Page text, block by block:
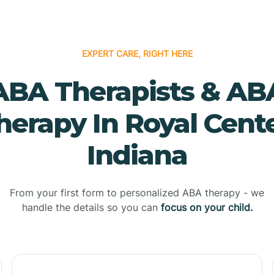
EXPERT CARE, RIGHT HERE
Therapists &
In Royal
Indiana
From your first form to personalized ABA therapy - we
handle the details so you can focus on your child.